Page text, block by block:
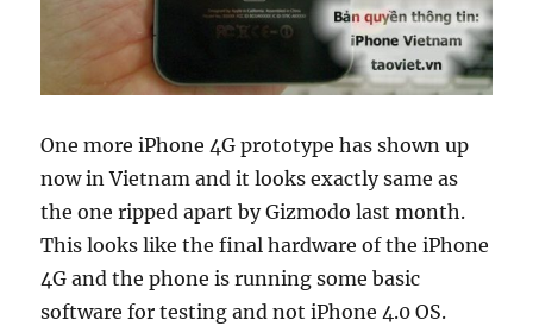
One more iPhone 4G prototype has shown up
now in Vietnam and it looks exactly same as
the one ripped apart by Gizmodo last month.
This looks like the final hardware of the iPhone
4G and the phone is running some basic
software for testing and not iPhone 4.0 OS.